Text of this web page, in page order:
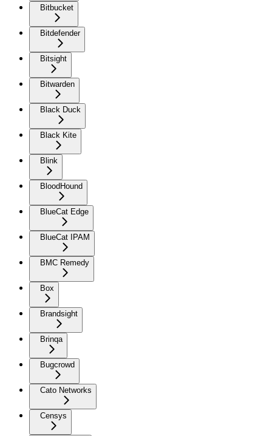
Bitbucket
Bitdefender
Bitsight
Bitwarden
Black Duck
Black Kite
Blink
BloodHound
BlueCat Edge
BlueCat IPAM
BMC Remedy
Box
Brandsight
Brinqa
Bugcrowd
Cato Networks
Censys